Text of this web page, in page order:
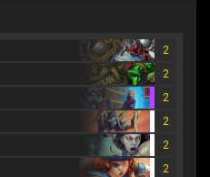
2
2
2
2
2
2